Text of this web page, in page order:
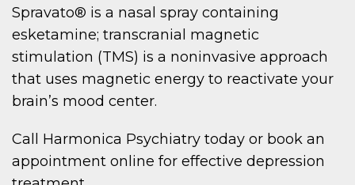
Spravato® is a nasal spray containing
esketamine; transcranial magnetic
stimulation (TMS) is a noninvasive approach
that uses magnetic energy to reactivate your
brain’s mood center.
Call Harmonica Psychiatry today or book an
appointment online for effective depression